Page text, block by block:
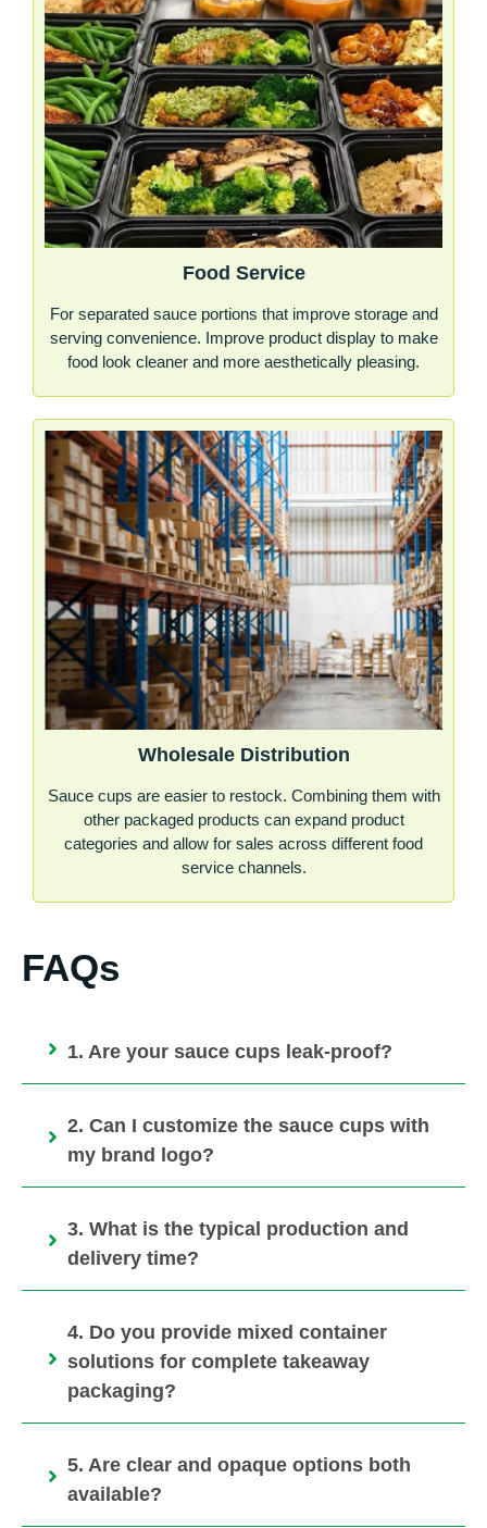
Food Service
For separated sauce portions that improve storage and
serving convenience. Improve product display to make
food look cleaner and more aesthetically pleasing.
Wholesale Distribution
Sauce cups are easier to restock. Combining them with
other packaged products can expand product
categories and allow for sales across different food
service channels.
FAQs
1. Are your sauce cups leak-proof?
2. Can I customize the sauce cups with
my brand logo?
3. What is the typical production and
delivery time?
4. Do you provide mixed container
solutions for complete takeaway
packaging?
5. Are clear and opaque options both
available?